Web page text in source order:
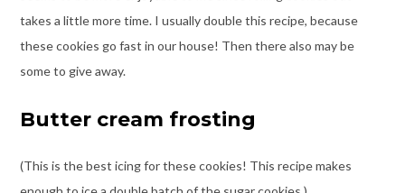
takes a little more time. I usually double this recipe, because
these cookies go fast in our house! Then there also may be
some to give away.
Butter cream frosting
(This is the best icing for these cookies! This recipe makes